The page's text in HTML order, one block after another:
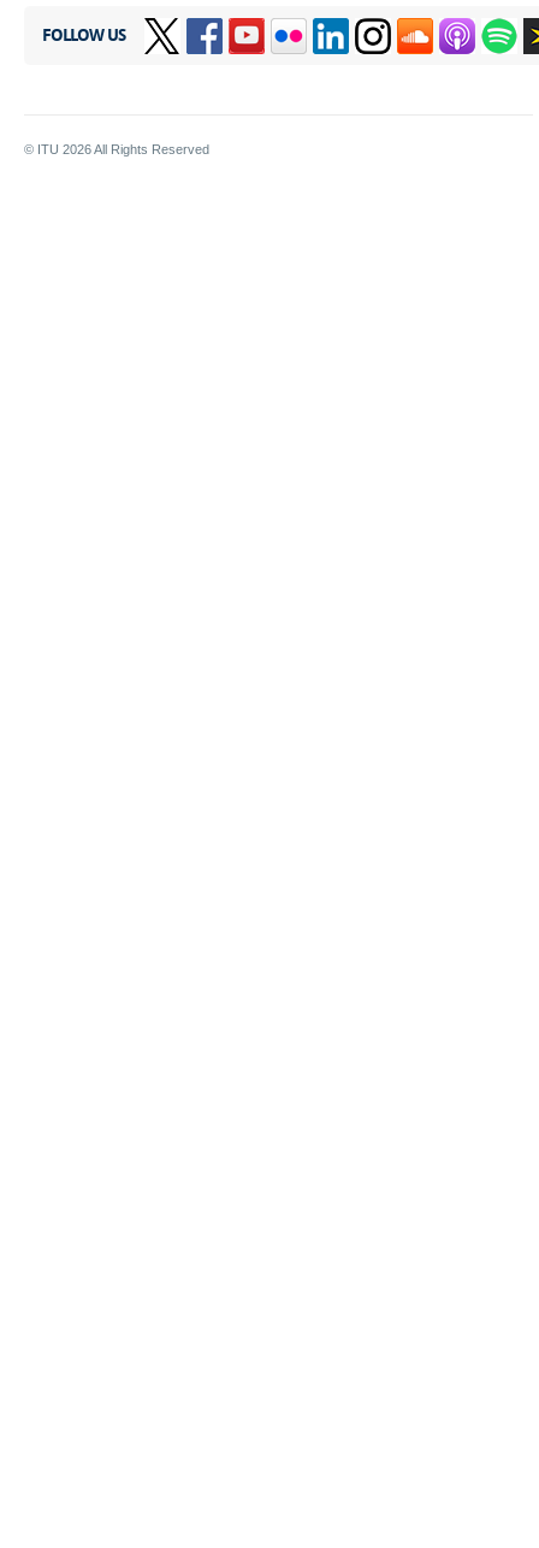
FOLLOW US
© ITU 2026All Rights Reserved